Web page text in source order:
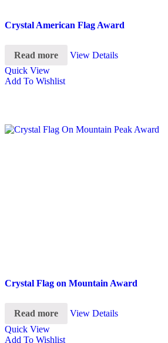
Crystal American Flag Award
Read more
View Details
Quick View
Add To Wishlist
Crystal Flag on Mountain Award
Read more
View Details
Quick View
Add To Wishlist